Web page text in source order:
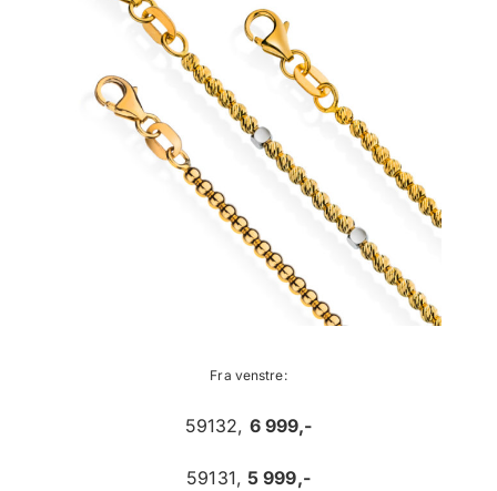
Fra venstre:
59132, 6 999,-
59131, 5 999,-